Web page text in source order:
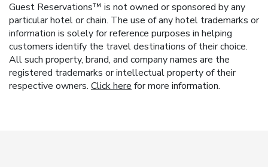
Guest Reservations™ is not owned or sponsored by any
particular hotel or chain. The use of any hotel trademarks or
information is solely for reference purposes in helping
customers identify the travel destinations of their choice.
All such property, brand, and company names are the
registered trademarks or intellectual property of their
respective owners. Click here for more information.